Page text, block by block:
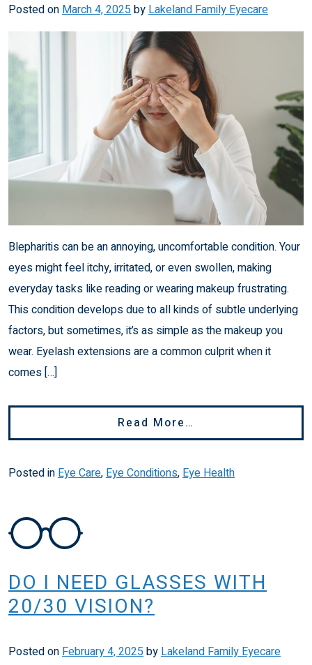
Posted on March 4, 2025 by Lakeland Family Eyecare
Blepharitis can be an annoying, uncomfortable condition. Your
eyes might feel itchy, irritated, or even swollen, making
everyday tasks like reading or wearing makeup frustrating.
This condition develops due to all kinds of subtle underlying
factors, but sometimes, it’s as simple as the makeup you
wear. Eyelash extensions are a common culprit when it
comes […]
Read More…
Posted inEye Care,Eye Conditions,Eye Health
DO I NEED GLASSES WITH
20/30 VISION?
Posted onFebruary 4, 2025byLakeland Family Eyecare